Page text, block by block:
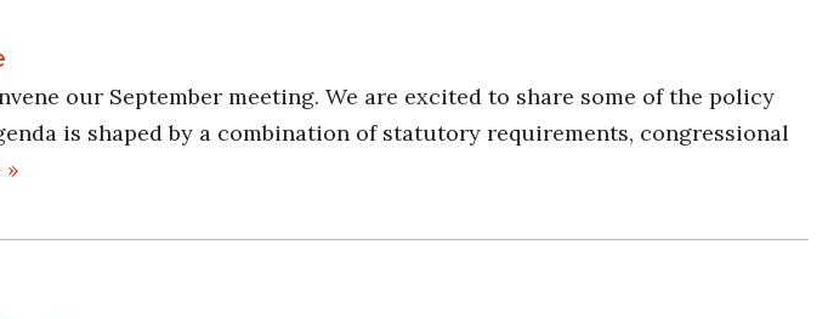
our September meeting. We are excited to share some of the policy
is shaped by a combination of statutory requirements, congressional
»